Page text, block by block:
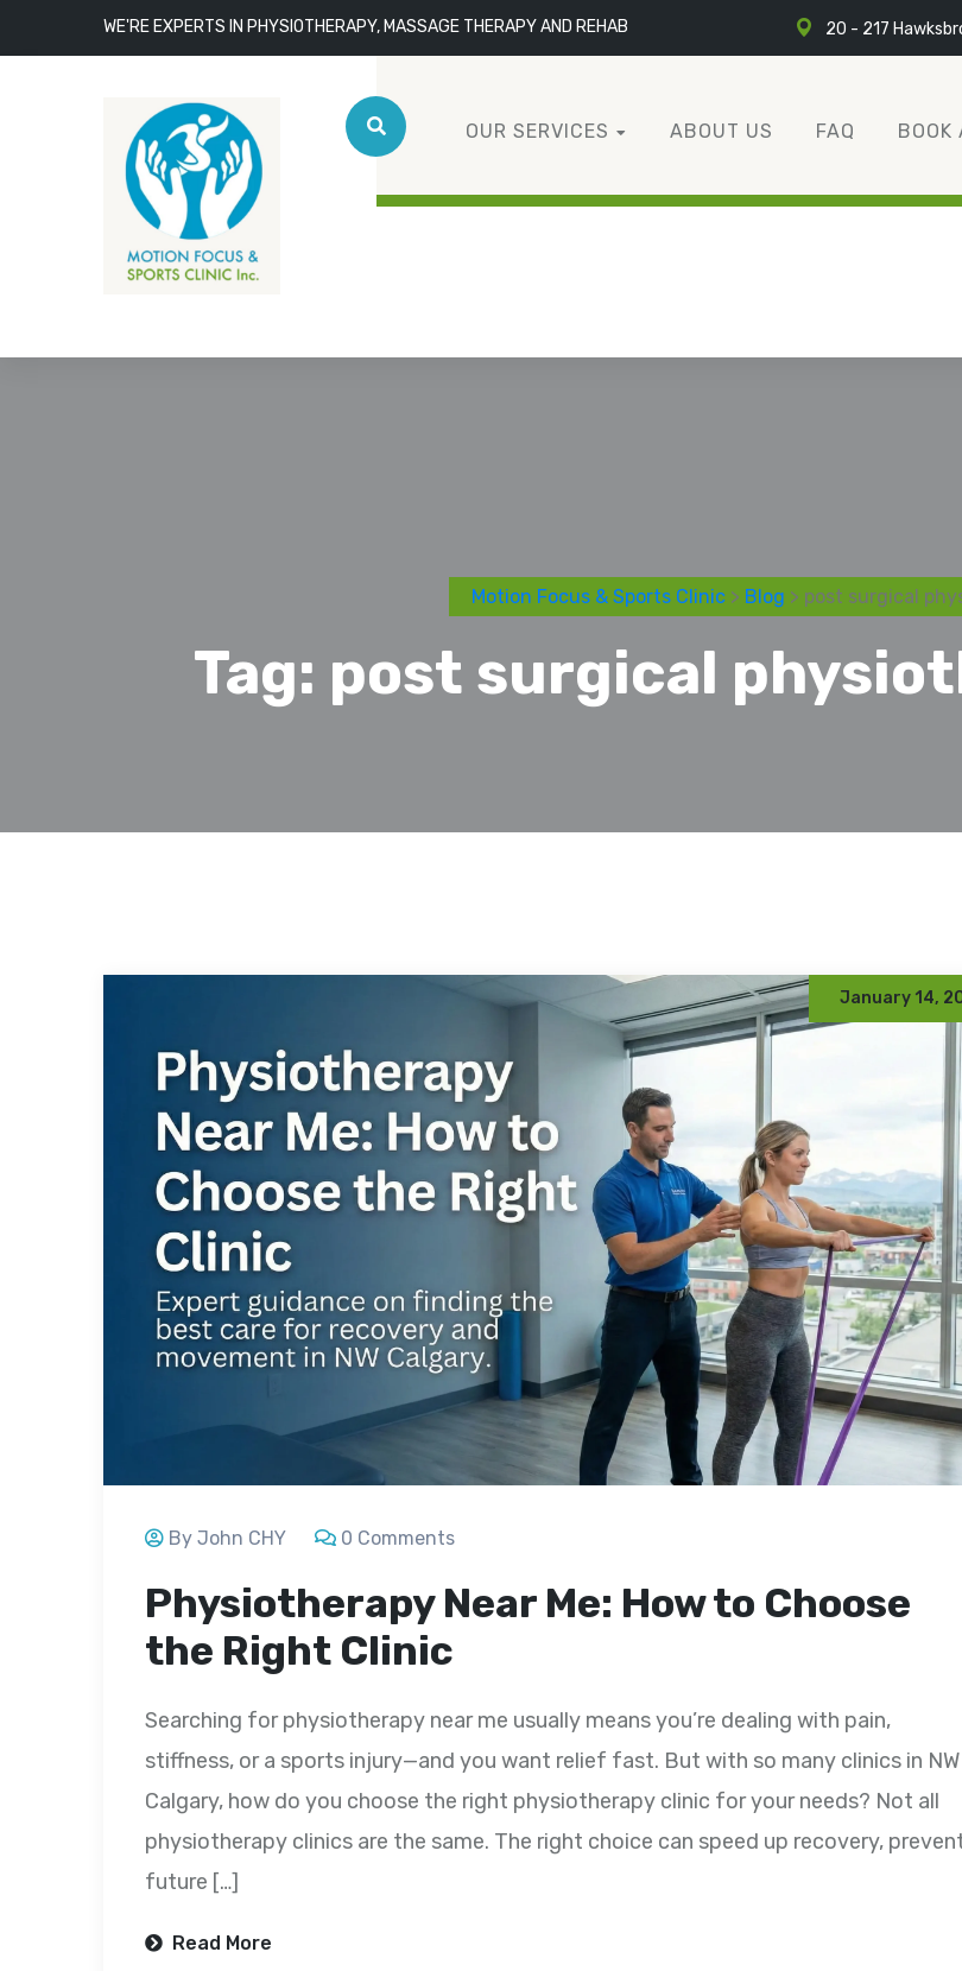
WE'RE EXPERTS IN PHYSIOTHERAPY, MASSAGE THERAPY AND REHAB 20 - 217
OUR SERVICES ABOUT US FAQ BOOK
Motion Focus & Sports Clinic> Blog > post surgical
Tag: post surgical
January 14,
By John CHY 0 Comments
Physiotherapy Near Me: How to Choose
the Right Clinic
Searching for physiotherapy near me usually means you’re dealing with pain,
stiffness, or a sports injury—and you want relief fast. But with so many clinics in NW
Calgary, how do you choose the right physiotherapy clinic for your needs? Not all
physiotherapy clinics are the same. The right choice can speed up recovery,
future […]
Read More